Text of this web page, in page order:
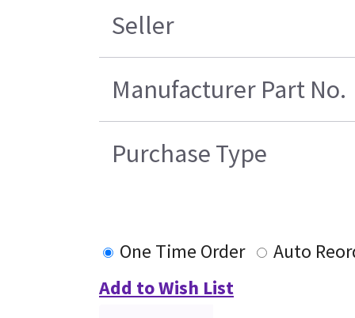
Seller
Manufacturer Part No.
Purchase Type
One Time Order
Auto
Add to Wish List